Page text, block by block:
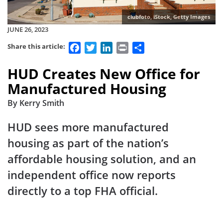
clubfoto, iStock, Getty Images
JUNE 26, 2023
Share this article:
FacebookTwitterLinkedIn
Print
HUD Creates New Office for
Manufactured Housing
By Kerry Smith
HUD sees more manufactured
housing as part of the nation’s
affordable housing solution, and an
independent office now reports
directly to a top FHA official.